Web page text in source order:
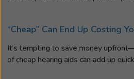
“Cheap” Can End Up Costing
It’s tempting to save money
of cheap hearing aids can add up